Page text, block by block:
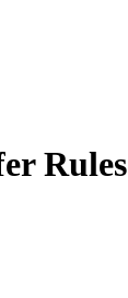
Rules